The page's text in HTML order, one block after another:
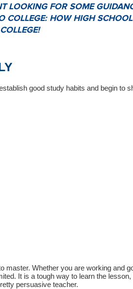
LOOKING FOR SOME
COLLEGE: HOW HIGH
good study habits and begin to
master. Whether you are working and
It is a tough way to learn the lesson,
persuasive teacher.